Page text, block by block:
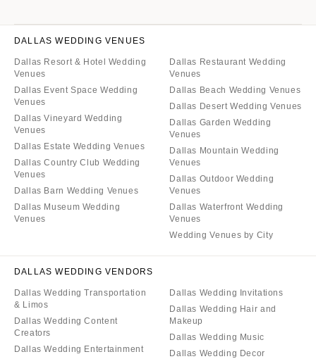
DALLAS WEDDING VENUES
Dallas Resort & Hotel Wedding
Venues
Dallas Event Space Wedding
Venues
Dallas Vineyard Wedding
Venues
Dallas Estate Wedding Venues
Dallas Country Club Wedding
Venues
Dallas Barn Wedding Venues
Dallas Museum Wedding
Venues
Dallas Restaurant Wedding
Venues
Dallas Beach Wedding Venues
Dallas Desert Wedding Venues
Dallas Garden Wedding
Venues
Dallas Mountain Wedding
Venues
Dallas Outdoor Wedding
Venues
Dallas Waterfront Wedding
Venues
Wedding Venues by City
DALLAS WEDDING VENDORS
Dallas Wedding Transportation
& Limos
Dallas Wedding Content
Creators
Dallas Wedding Entertainment
Dallas Wedding Invitations
Dallas Wedding Hair and
Makeup
Dallas Wedding Music
Dallas Wedding Decor